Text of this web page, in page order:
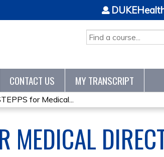
SEARCH
CONTACT US MY TRANSCRIPT
for Medical...
MEDICAL